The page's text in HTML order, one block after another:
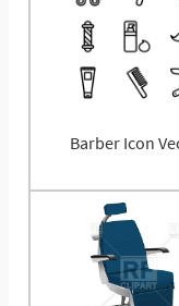
Barber Icon